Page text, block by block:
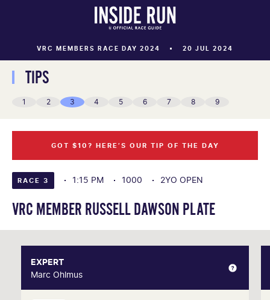
VRC MEMBERS RACE DAY 2024 20 JUL 2024
TIPS
1 2 3 4 5 6 7 8 9
RACE 3 1:15 PM 1000 2YO OPEN
VRC MEMBER RUSSELL DAWSON PLATE
GOT $10? HERE’S OUR TIP OF THE DAY
EXPERT
Marc Ohlmus
EXPERT
Marc Ohlmus